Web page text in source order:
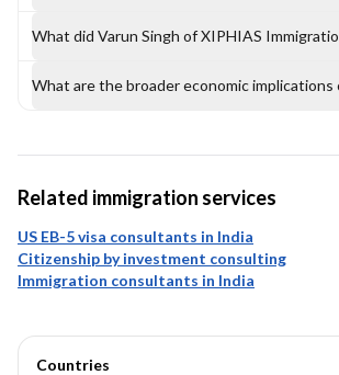
What did Varun Singh of XIPHIAS
What are the broader economic implications
Related immigration services
US EB-5 visa consultants in India
Citizenship by investment consulting
Immigration consultants in India
Countries